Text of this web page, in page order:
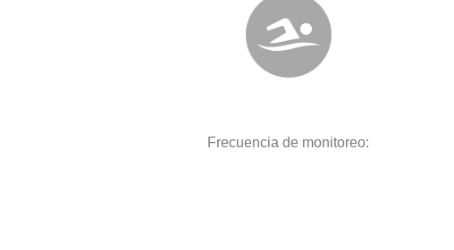
Frecuencia de monitoreo: